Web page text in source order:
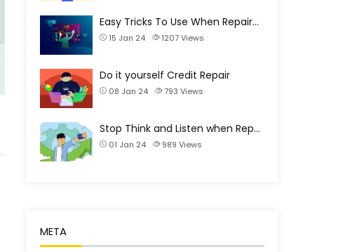
Easy Tricks To Use When Repair…
15 Jan 24 1207Views
Do it yourself Credit Repair
08 Jan 24 793 Views
Stop Think and Listen when Rep…
01 Jan 24 989 Views
META